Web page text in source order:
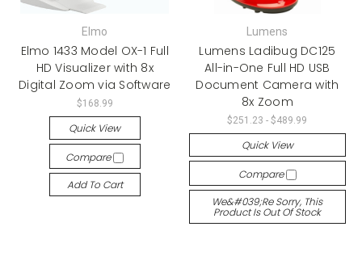
Elmo
Elmo 1433 Model OX-1 Full
HD Visualizer with 8x
Digital Zoom via Software
$168.99
Quick View
Compare
Add To Cart
Lumens
Lumens Ladibug DC125
All-in-One Full HD USB
Document Camera with
8x Zoom
$251.23 - $489.99
Quick View
Compare
We&#039;re Sorry, This
Product Is Out Of Stock